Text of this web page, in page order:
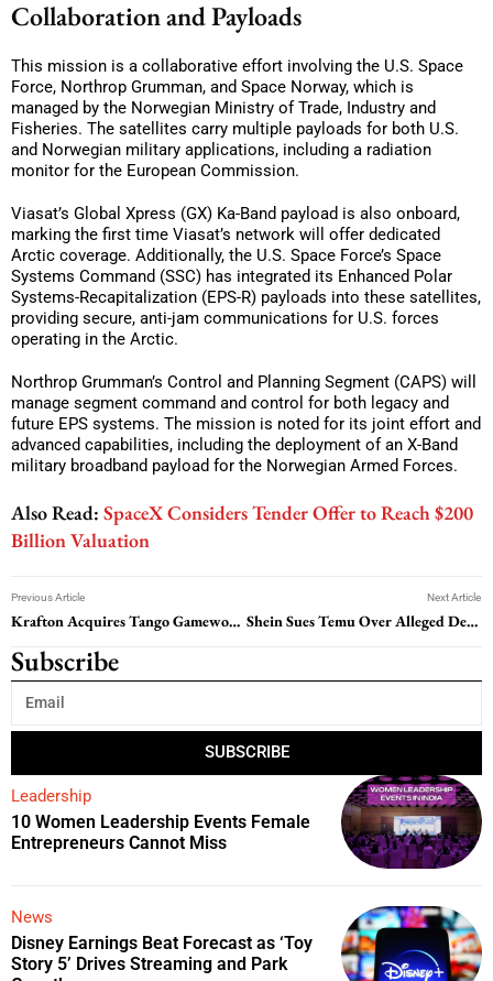
Collaboration and Payloads
This mission is a collaborative effort involving the U.S. Space
Force, Northrop Grumman, and Space Norway, which is
managed by the Norwegian Ministry of Trade, Industry and
Fisheries. The satellites carry multiple payloads for both U.S.
and Norwegian military applications, including a radiation
monitor for the European Commission.
Viasat’s Global Xpress (GX) Ka-Band payload is also onboard,
marking the first time Viasat’s network will offer dedicated
Arctic coverage. Additionally, the U.S. Space Force’s Space
Systems Command (SSC) has integrated its Enhanced Polar
Systems-Recapitalization (EPS-R) payloads into these satellites,
providing secure, anti-jam communications for U.S. forces
operating in the Arctic.
Northrop Grumman’s Control and Planning Segment (CAPS) will
manage segment command and control for both legacy and
future EPS systems. The mission is noted for its joint effort and
advanced capabilities, including the deployment of an X-Band
military broadband payload for the Norwegian Armed Forces.
Also Read: SpaceX Considers Tender Offer to Reach $200
Billion Valuation
Previous Article
Krafton Acquires Tango Gameworks: What It Means for the Studio and Its Games?
Next Article
Shein Sues Temu Over Alleged Design Theft and Fraud
Subscribe
SUBSCRIBE
Leadership
10 Women Leadership Events Female
Entrepreneurs Cannot Miss
News
Disney Earnings Beat Forecast as ‘Toy
Story 5’ Drives Streaming and Park